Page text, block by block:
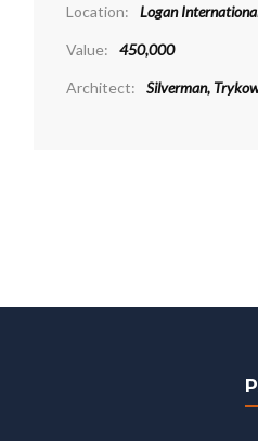
Location: Logan
Value: 450,000
Architect: Silverman,